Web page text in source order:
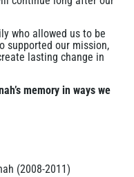
who allowed us to be
supported our mission,
lasting change in
memory in ways we
(2008-2011)